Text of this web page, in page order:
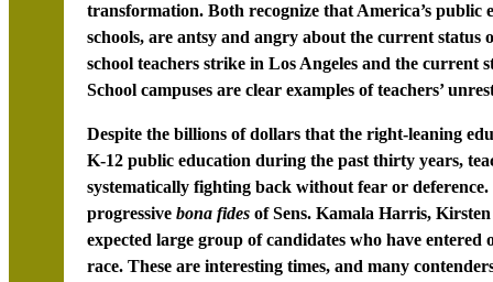
transformation. Both recognize that America’s public
schools, are antsy and angry about the current status
school teachers strike in Los Angeles and the
School campuses are clear examples of teachers’
Despite the billions of dollars that the right-leaning
K-12 public education during the past thirty years,
systematically fighting back without fear or
progressive bona fides of Sens. Kamala Harris,
expected large group of candidates who have
race. These are interesting times, and many